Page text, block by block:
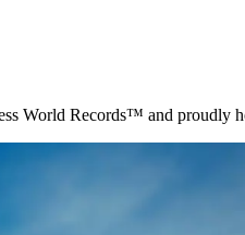
World Records™ and proudly